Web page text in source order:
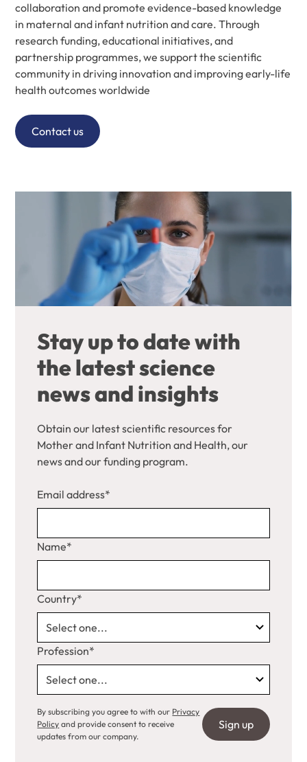
collaboration and promote evidence-based knowledge
in maternal and infant nutrition and care. Through
research funding, educational initiatives, and
partnership programmes, we support the scientific
community in driving innovation and improving early-life
health outcomes worldwide
Contact us
Stay up to date with
the latest science
news and insights
Obtain our latest scientific resources for
Mother and Infant Nutrition and Health, our
news and our funding program.
Email address*
Name*
Country*
Profession*
By subscribing you agree to with our Privacy
Policy and provide consent to receive
updates from our company.